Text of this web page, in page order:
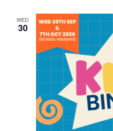
WED
30